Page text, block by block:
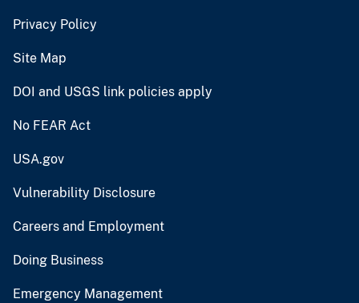
Privacy Policy
Site Map
DOI and USGS link policies apply
No FEAR Act
USA.gov
Vulnerability Disclosure
Careers and Employment
Doing Business
Emergency Management